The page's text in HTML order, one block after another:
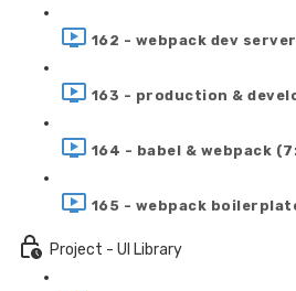
162 - webpack dev
163 - production &
164 - babel & webpack
165 - webpack
Project - UI Library